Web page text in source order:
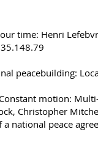
time: Henri
peacebuilding:
motion:
Christopher
national peace